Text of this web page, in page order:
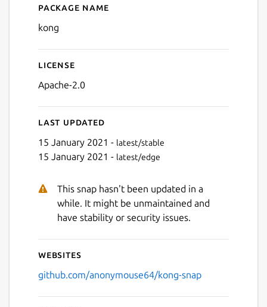
Details for kong
Package name
kong
License
Apache-2.0
Last updated
15 January 2021 - latest/stable
15 January 2021 - latest/edge
This snap hasn't been updated in a
while. It might be unmaintained and
have stability or security issues.
Websites
github.com/anonymouse64/kong-snap